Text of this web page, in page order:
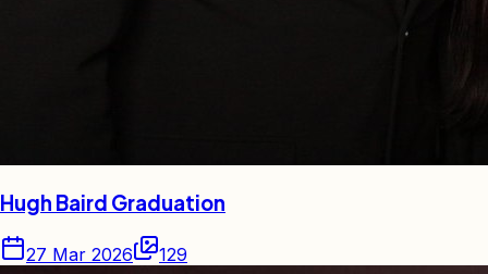
Hugh Baird Graduation
27 Mar 2026 129